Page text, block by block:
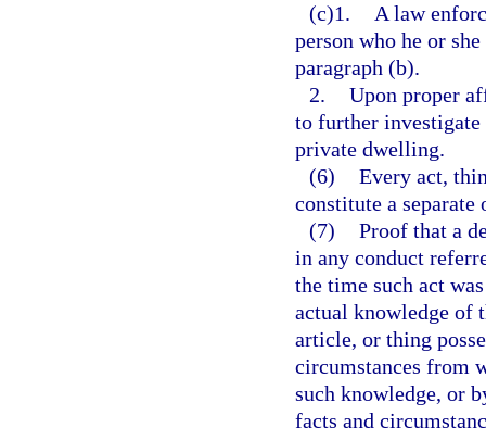
(c)1.
A law
person who he or
paragraph (b).
2. Upon proper
to further
private dwelling.
(6) Every act,
constitute a separate
(7) Proof that a
in any conduct
the time such act
actual knowledge of
article, or thing
circumstances from
such knowledge, or
facts and